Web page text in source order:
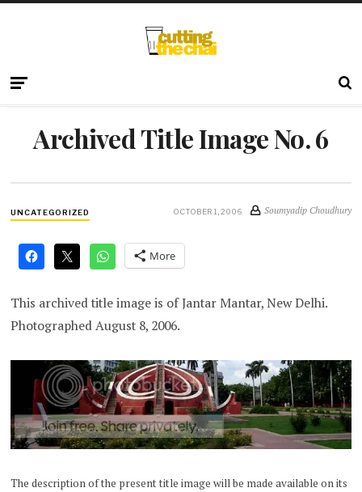
Archived Title Image No. 6
UNCATEGORIZED OCTOBER 1, 2006 Soumyadip Choudhury
More
This archived title image is of Jantar Mantar, New Delhi.
Photographed August 8, 2006.
The description of the present title image will be made available on its